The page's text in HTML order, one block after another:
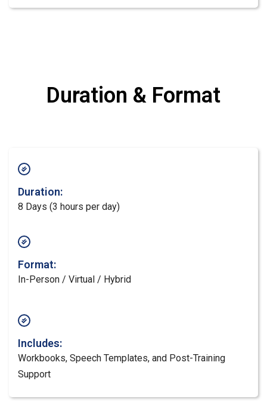
Duration & Format
Duration:
8 Days (3 hours per day)
Format:
In-Person / Virtual / Hybrid
Includes:
Workbooks, Speech Templates, and Post-Training
Support